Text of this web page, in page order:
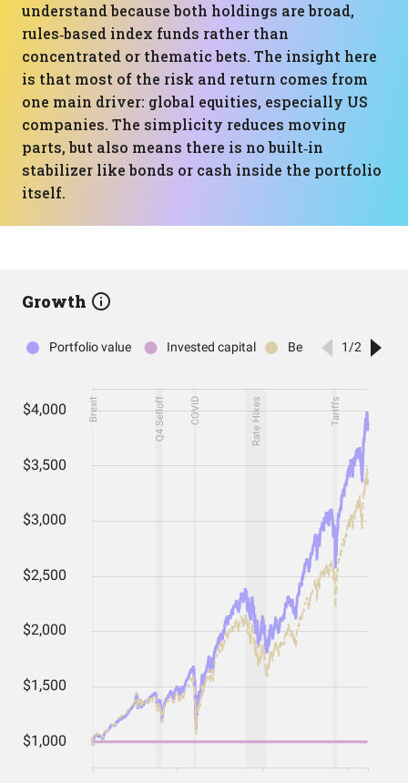
understand because both holdings are broad,
rules‑based index funds rather than
concentrated or thematic bets. The insight here
is that most of the risk and return comes from
one main driver: global equities, especially US
companies. The simplicity reduces moving
parts, but also means there is no built‑in
stabilizer like bonds or cash inside the portfolio
itself.
Growth